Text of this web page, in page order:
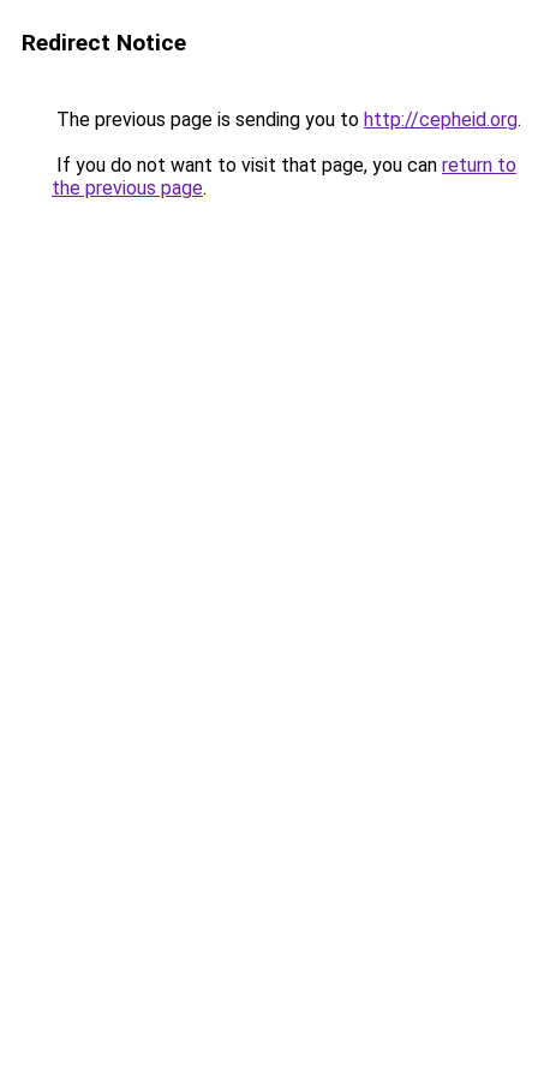
Redirect Notice
The previous page is sending you to http://cepheid.org.
If you do not want to visit that page, you can return to
the previous page.